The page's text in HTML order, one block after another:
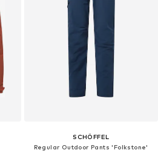
SCHÖFFEL
Regular Outdoor Pants 'Folkstone'